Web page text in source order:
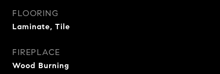
FLOORING
Laminate, Tile
FIREPLACE
Wood Burning